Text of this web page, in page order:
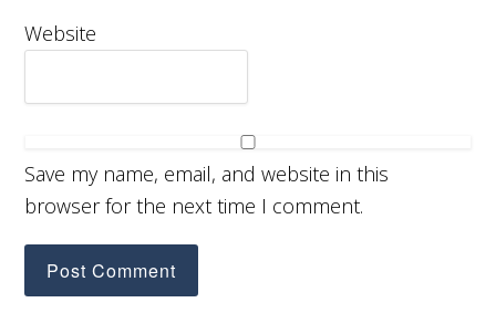
Website
Save my name, email, and website in this
browser for the next time I comment.